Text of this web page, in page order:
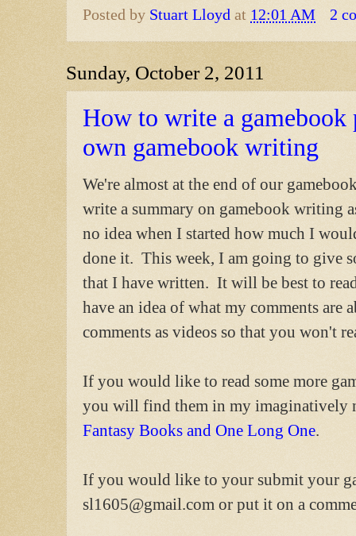
Posted by Stuart Lloyd at 12:01 AM 2
Sunday, October 2, 2011
How to write a
own gamebook writing
We're almost at the end of our
write a summary on gamebook writing
no idea when I started how much I
done it. This week, I am going to give
that I have written. It will be best to
have an idea of what my comments are
comments as videos so that you won't
If you would like to read some more
you will find them in my imaginatively
Fantasy Books and One Long One.
If you would like to your submit your
sl1605@gmail.com or put it on a